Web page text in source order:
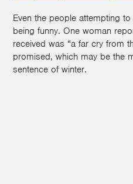
Even the people attempting
being funny. One woman
received was “a far cry from
promised, which may be the
sentence of winter.